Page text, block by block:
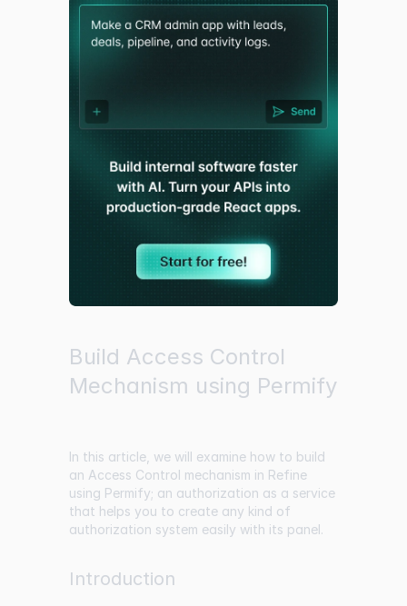
Build Access Control
Mechanism using Permify
In this article, we will examine how to build
an Access Control mechanism in Refine
using Permify; an authorization as a service
that helps you to create any kind of
authorization system easily with its panel.
Introduction